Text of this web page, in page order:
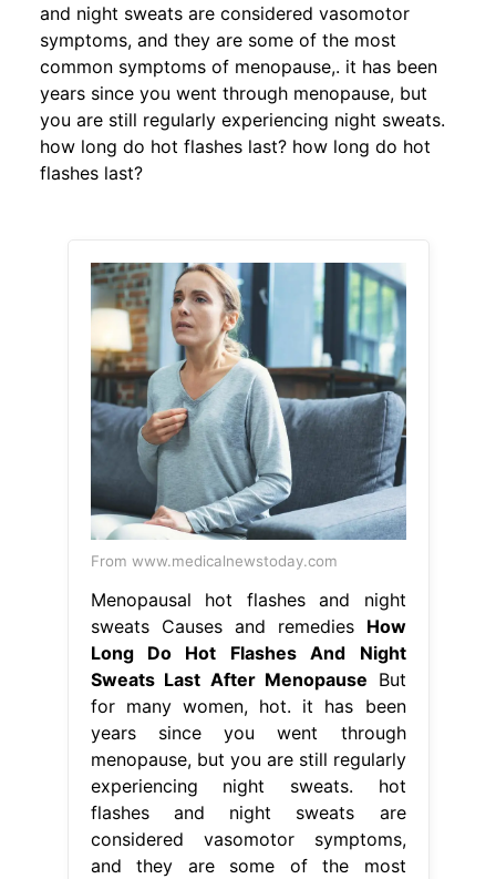
and night sweats are considered vasomotor
symptoms, and they are some of the most
common symptoms of menopause,. it has been
years since you went through menopause, but
you are still regularly experiencing night sweats.
how long do hot flashes last? how long do hot
flashes last?
From www.medicalnewstoday.com
Menopausal hot flashes and night
sweats Causes and remedies How
Long Do Hot Flashes And Night
Sweats Last After Menopause But
for many women, hot. it has been
years since you went through
menopause, but you are still regularly
experiencing night sweats. hot
flashes and night sweats are
considered vasomotor symptoms,
and they are some of the most